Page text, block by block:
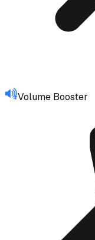
Volume Booster